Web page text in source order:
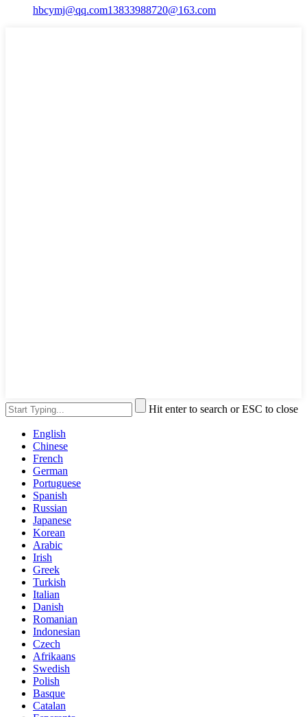
hbcymj@qq.com13833988720@163.com
Hit enter to search or ESC to close
English
Chinese
French
German
Portuguese
Spanish
Russian
Japanese
Korean
Arabic
Irish
Greek
Turkish
Italian
Danish
Romanian
Indonesian
Czech
Afrikaans
Swedish
Polish
Basque
Catalan